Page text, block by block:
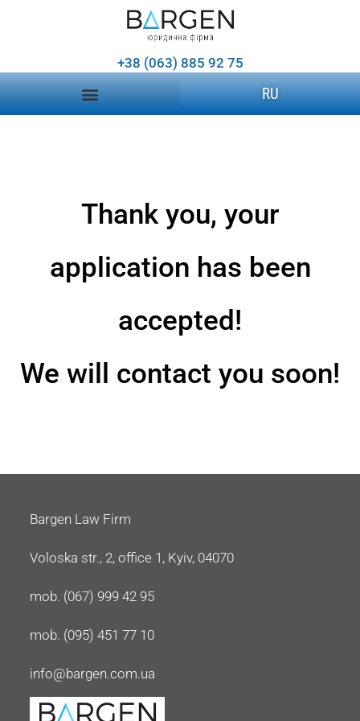
+38 (063) 885 92 75
RU
Thank you, your
application has been
accepted!
We will contact you soon!
Bargen Law Firm
Voloska str., 2, office 1, Kyiv, 04070
mob. (067) 999 42 95
mob. (095) 451 77 10
info@bargen.com.ua